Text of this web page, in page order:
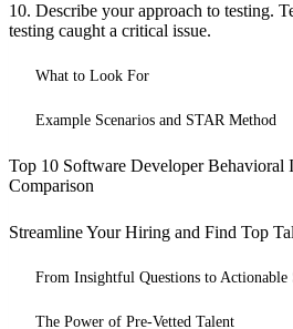
10. Describe your approach to testing.
testing caught a critical issue.
What to Look For
Example Scenarios and STAR Method
Top 10 Software Developer Behavioral
Comparison
Streamline Your Hiring and Find Top
From Insightful Questions to Actionable
The Power of Pre-Vetted Talent